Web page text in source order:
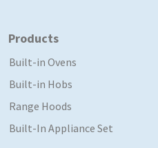
Products
Built-in Ovens
Built-in Hobs
Range Hoods
Built-In Appliance Set